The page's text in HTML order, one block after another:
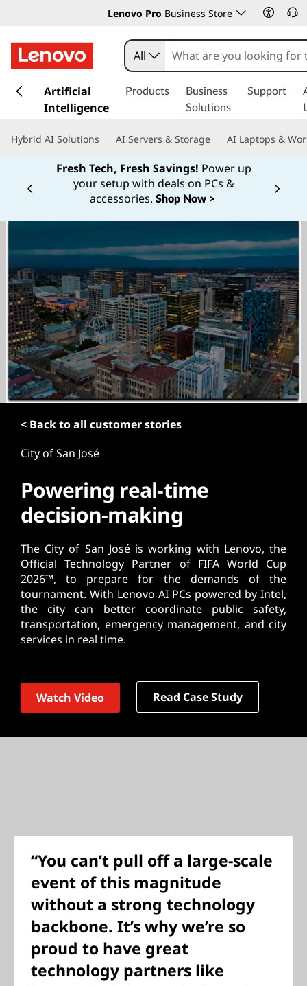
Lenovo Pro Business Store
k
t
n
t
e
n
t
All
Artificial
Intelligence
Products
Business
Solutions
Support
Hybrid AI Solutions AI Servers & Storage AI Laptops &
Fresh Tech, Fresh Savings! Power up
your setup with deals on PCs &
accessories. Shop Now >
Currently displaying item 1
< Back to all customer stories
City of San José
Powering real-time
decision-making
The City of San José is working with Lenovo, the
Official Technology Partner of FIFA World Cup
2026™, to prepare for the demands of the
tournament. With Lenovo AI PCs powered by Intel,
the city can better coordinate public safety,
transportation, emergency management, and city
services in real time.
Watch Video Read Case Study
“You can’t pull off a large-scale
event of this magnitude
without a strong technology
backbone. It’s why we’re so
proud to have great
technology partners like